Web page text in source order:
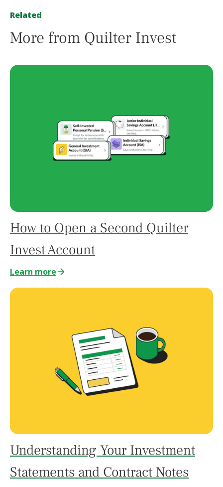
Related
More from Quilter Invest
How to Open a Second Quilter
Invest Account
Learn more
Understanding Your Investment
Statements and Contract Notes